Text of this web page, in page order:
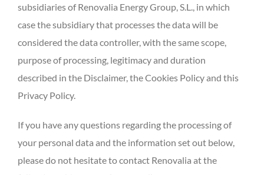
subsidiaries of Renovalia Energy Group, S.L., in which
case the subsidiary that processes the data will be
considered the data controller, with the same scope,
purpose of processing, legitimacy and duration
described in the Disclaimer, the Cookies Policy and this
Privacy Policy.
If you have any questions regarding the processing of
your personal data and the information set out below,
please do not hesitate to contact Renovalia at the